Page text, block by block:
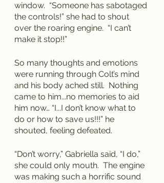
window.  “Someone has sabotaged
the controls!” she had to shout
over the roaring engine.  “I can’t
make it stop!!”
So many thoughts and emotions
were running through Colt’s mind
and his body ached still.  Nothing
came to him...no memories to aid
him now… “I...I don’t know what to
do or how to save us!!!” he
shouted, feeling defeated.
“Don’t worry,” Gabriella said, “I do,”
she could only mouth.  The engine
was making such a horrific sound